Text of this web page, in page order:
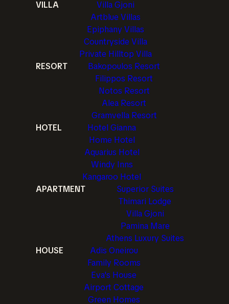
VILLA
Villa Gjoni
Artblue Villas
Epiphany Villas
Countryside Villa
Private Hilltop Villa
RESORT
Bakopoulos Resort
Filippos Resort
Notos Resort
Alea Resort
Gramvella Resort
HOTEL
Hotel Gianna
Home Hotel
Aquarius Hotel
Windy Inns
Kangaroo Hotel
APARTMENT
Superior Suites
Thimari Lodge
Villa Gjoni
Pamina Mare
Athens Luxury Suites
HOUSE
Adis Oneirou
Family Rooms
Eva's House
Airport Cottage
Green Homes